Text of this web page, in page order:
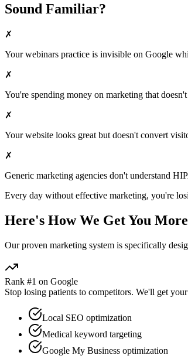
Sound Familiar?
✗
Yourwebinars practice is invisible on Google
✗
You're spending money on marketing that
✗
Your website looks great but doesn't convert
✗
Generic marketing agencies don't understand
Every day without effective marketing, you're
Here's How We Get You More
Our proven marketing system is specifically
Rank #1 on Google
Stop losing patients to competitors. We'll get your
Local SEO optimization
Medical keyword targeting
Google My Business optimization